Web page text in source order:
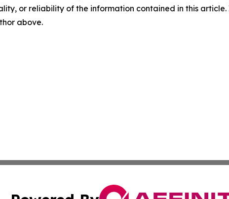
or reliability of the information contained in this
above.